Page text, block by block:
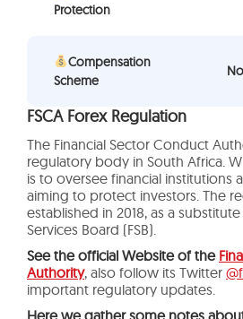
Protection
Compensation
Scheme
FSCA Forex Regulation
The Financial Sector Conduct
regulatory body in South Africa.
is to oversee financial institutions
aiming to protect investors. The
established in 2018, as a
Services Board (FSB).
See the official Website of the
Authority, also follow its Twitter
important regulatory updates.
Here we gather some notes